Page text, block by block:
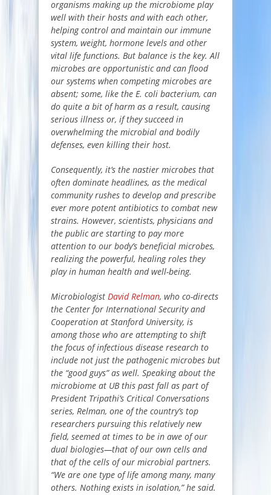
organisms making up the microbiome play
well with their hosts and with each other,
helping control and maintain our immune
system, weight, hormone levels and other
vital life functions. But balance is the key. All
microbes are opportunistic and can flood
our systems when competing microbes are
absent; some, like the E. coli bacterium, can
do quite a bit of harm as a result, causing
serious illness or, if they succeed in
overwhelming the microbial and bodily
defenses, even killing their host.
Consequently, it’s the nastier microbes that
often dominate headlines, as the medical
community rushes to develop and prescribe
ever more potent antibiotics to combat new
strains. However, scientists, physicians and
the public are starting to pay more
attention to our body’s beneficial microbes,
realizing the powerful, healing roles they
play in human health and well-being.
Microbiologist David Relman, who co-directs
the Center for International Security and
Cooperation at Stanford University, is
among those who are attempting to shift
the focus of infectious disease research to
include not just the pathogenic microbes but
the “good guys” as well. Speaking about the
microbiome at UB this past fall as part of
President Tripathi’s Critical Conversations
series, Relman, one of the country’s top
researchers pursuing this relatively new
field, seemed at times to be in awe of our
dual biologies—that of our own cells and
that of the cells of our microbial partners.
“We are one type of life among many, many
others. Nothing exists in isolation,” he said.